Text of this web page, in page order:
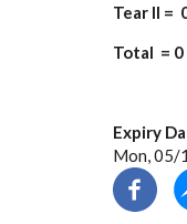
Tear II =
Total = 0
Expiry
Mon, 05/